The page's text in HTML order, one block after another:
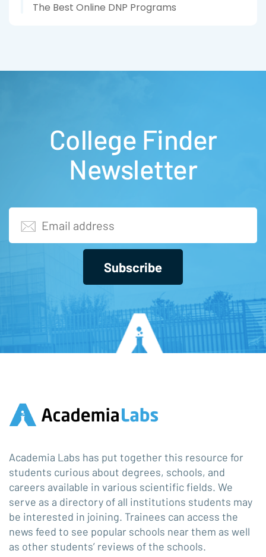
The Best Online DNP Programs
College Finder
Newsletter
Subscribe
Academia Labs has put together this resource for
students curious about degrees, schools, and
careers available in various scientific fields. We
serve as a directory of all institutions students may
be interested in joining. Trainees can access the
news feed to see popular schools near them as well
as other students’ reviews of the schools.